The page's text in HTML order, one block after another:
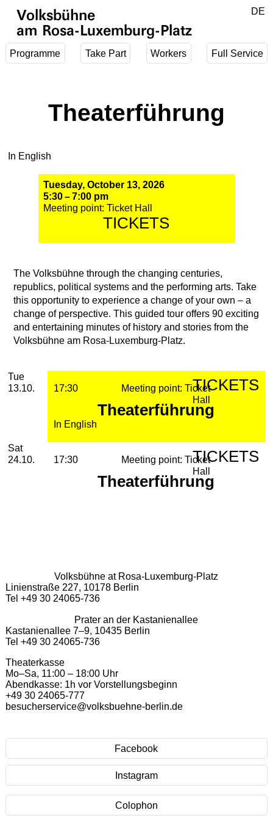
Volksbühne
am Rosa-Luxemburg-Platz
Programme Take Part Workers Full Service
DE
Theaterführung
In English
Tuesday, October 13, 2026
5:30 – 7:00 pm
Meeting point: Ticket Hall
TICKETS
The Volksbühne through the changing centuries,
republics, political systems and the performing arts. Take
this opportunity to experience a change of your own – a
change of perspective. This guided tour offers 90 exciting
and entertaining minutes of history and stories from the
Volksbühne am Rosa-Luxemburg-Platz.
Performances
2026
October
Tuesday, 13. October 2026
Tue
13.10.
17:30
Meeting point: Ticket
Hall
Theaterführung
In English
TICKETS
Saturday, 24. October 2026
Sat
24.10.
17:30
Meeting point: Ticket
Hall
Theaterführung
TICKETS
Volksbühne at Rosa-Luxemburg-Platz
Linienstraße 227, 10178 Berlin
Tel +49 30 24065-736
Prater an der Kastanienallee
Kastanienallee 7–9, 10435 Berlin
Tel +49 30 24065-736
Theaterkasse
Mo–Sa, 11:00 – 18:00 Uhr
Abendkasse: 1h vor Vorstellungsbeginn
+49 30 24065-777
besucherservice@volksbuehne-berlin.de
Facebook
Instagram
Colophon